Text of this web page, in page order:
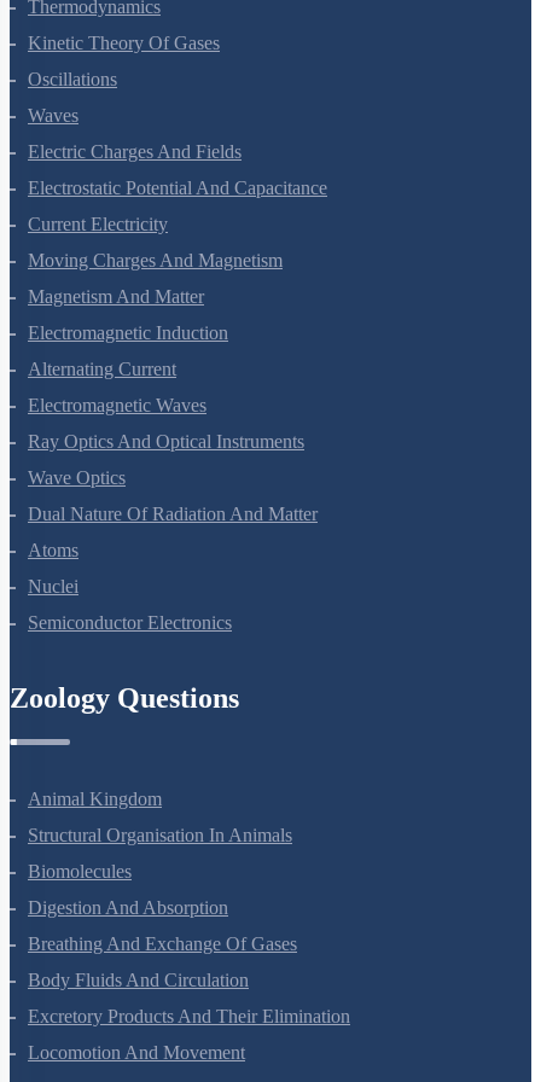
Thermodynamics
Kinetic Theory Of Gases
Oscillations
Waves
Electric Charges And Fields
Electrostatic Potential And Capacitance
Current Electricity
Moving Charges And Magnetism
Magnetism And Matter
Electromagnetic Induction
Alternating Current
Electromagnetic Waves
Ray Optics And Optical Instruments
Wave Optics
Dual Nature Of Radiation And Matter
Atoms
Nuclei
Animal Kingdom
Structural Organisation In Animals
Biomolecules
Digestion And Absorption
Breathing And Exchange Of Gases
Body Fluids And Circulation
Excretory Products And Their Elimination